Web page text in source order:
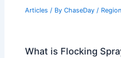
Articles / By ChaseDay /
What is Flocking